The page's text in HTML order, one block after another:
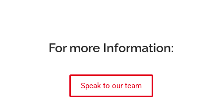
For more Information:
Speak to our team